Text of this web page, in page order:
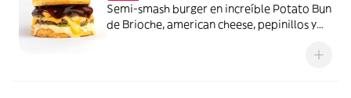
Semi-smash burger en increíble Potato Bun
de Brioche, american cheese, pepinillos y
lobbers!! Elígela con un disco de carne de